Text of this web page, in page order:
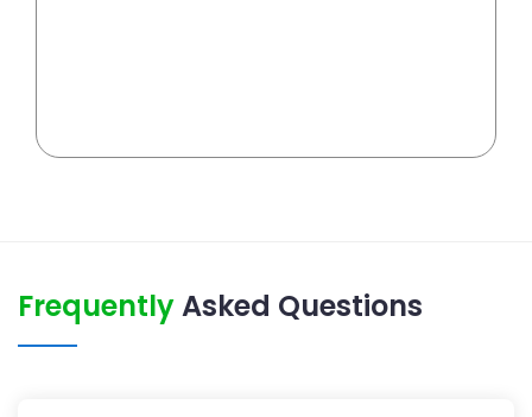
FrequentlyAsked Questions